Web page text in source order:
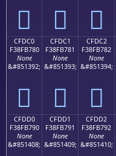
󏶰 󏶱 󏶲
CFDC0
F38FB780
None
&#851392;
󏷀
CFDC1
F38FB781
None
&#851393;
󏷁
CFDC2
F38FB782
None
&#851394;
󏷂
CFDD0
F38FB790
None
&#851408;
CFDD1
F38FB791
None
&#851409;
CFDD2
F38FB792
None
&#851410;